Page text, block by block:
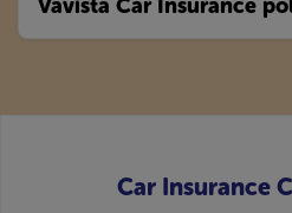
Vavista Car Insurance
Car Insurance